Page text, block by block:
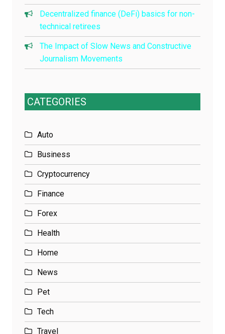
Decentralized finance (DeFi) basics for non-
technical retirees
The Impact of Slow News and Constructive
Journalism Movements
CATEGORIES
Auto
Business
Cryptocurrency
Finance
Forex
Health
Home
News
Pet
Tech
Travel